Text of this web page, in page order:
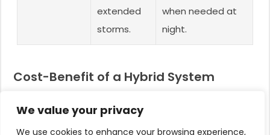
We value your privacy
We use cookies to enhance your browsing experience,
extended
storms.
when needed at
night.
Cost-Benefit of a Hybrid System
to the initial system cost, its value proposition is
immense.